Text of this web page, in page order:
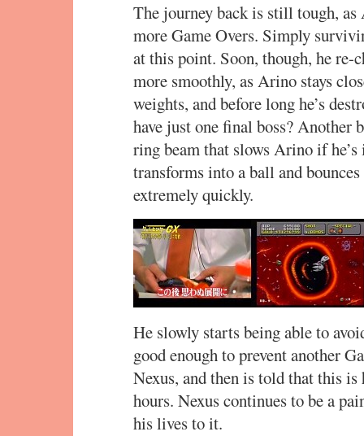
The journey back is still tough,
more Game Overs. Simply
at this point. Soon, though, he re-
more smoothly, as Arino stays
weights, and before long he’s
have just one final boss? Another
ring beam that slows Arino if
transforms into a ball and
extremely quickly.
He slowly starts being able to
good enough to prevent another
Nexus, and then is told that this is
hours. Nexus continues to be a
his lives to it.